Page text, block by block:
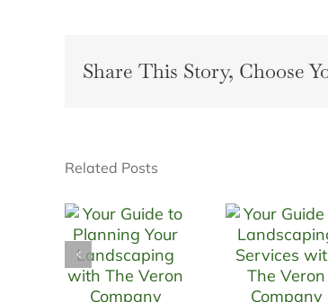
Share This Story, Choose
Related Posts